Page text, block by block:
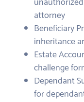
attorney
Beneficiary
inheritance
Estate
challenge
Dependant
for